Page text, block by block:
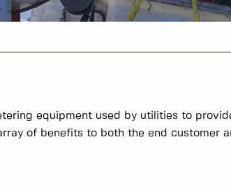
equipment used by utilities to
of benefits to both the end customer